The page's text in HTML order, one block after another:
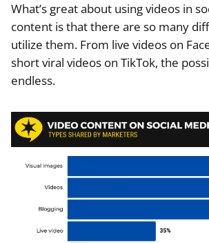
What’s great about using videos in
content is that there are so many
utilize them. From live videos on
short viral videos on TikTok, the
endless.